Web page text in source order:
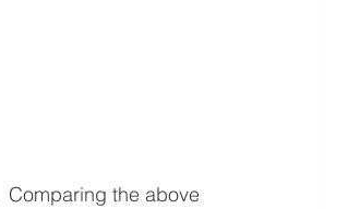
Comparing the above